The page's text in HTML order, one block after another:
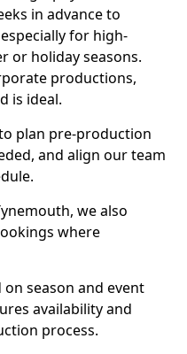
in advance to
for high-
or holiday seasons.
productions,
is ideal.
plan pre-production
and align our team
we also
where
season and event
availability and
process.